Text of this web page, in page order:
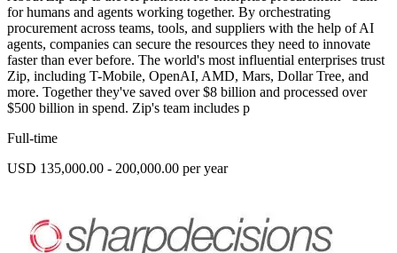
for humans and agents working together. By orchestrating
procurement across teams, tools, and suppliers with the help of AI
agents, companies can secure the resources they need to innovate
faster than ever before. The world's most influential enterprises trust
Zip, including T-Mobile, OpenAI, AMD, Mars, Dollar Tree, and
more. Together they've saved over $8 billion and processed over
$500 billion in spend. Zip's team includes p
Full-time
USD 135,000.00 - 200,000.00 per year